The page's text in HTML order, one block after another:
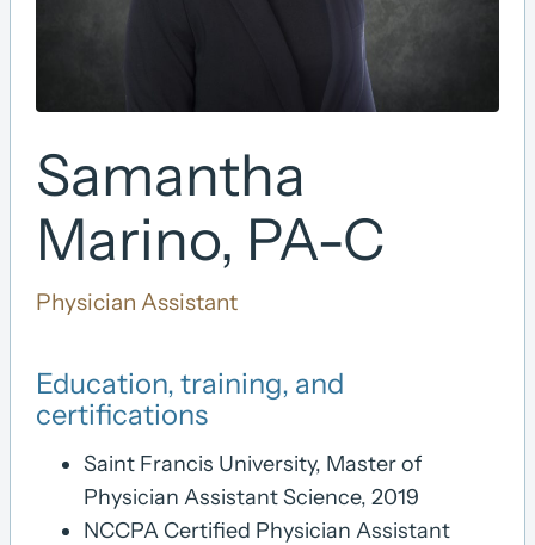
Samantha
Marino, PA-C
Physician Assistant
Education, training, and
certifications
Saint Francis University, Master of
Physician Assistant Science, 2019
NCCPA Certified Physician Assistant